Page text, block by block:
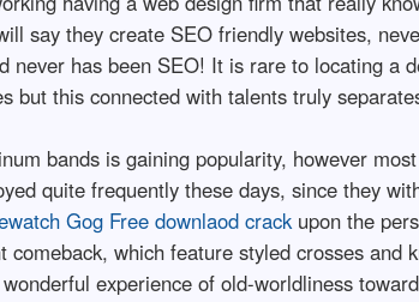
say they create SEO friendly websites,
has been SEO! It is rare to locating a
but this connected with talents truly
bands is gaining popularity, however
quite frequently these days, since they
Gog Free downlaod crackupon the
which feature styled crosses
experience of old-worldliness